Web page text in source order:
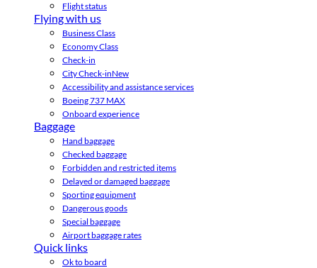
Flight status
Flying with us
Business Class
Economy Class
Check-in
City Check-inNew
Accessibility and assistance services
Boeing 737 MAX
Onboard experience
Baggage
Hand baggage
Checked baggage
Forbidden and restricted items
Delayed or damaged baggage
Sporting equipment
Dangerous goods
Special baggage
Airport baggage rates
Quick links
Ok to board